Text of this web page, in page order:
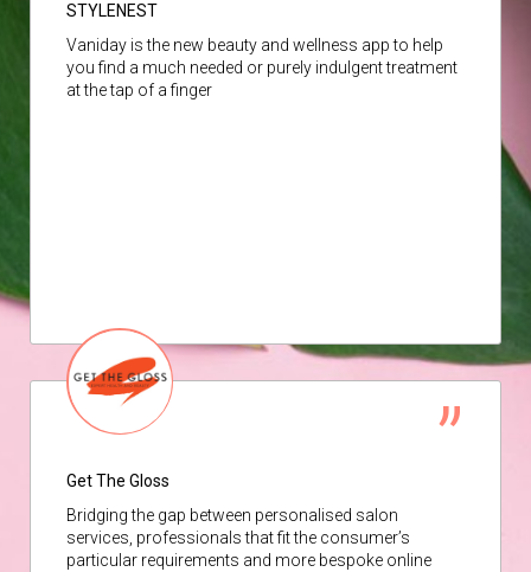
STYLENEST
Vaniday is the new beauty and wellness app to help
you find a much needed or purely indulgent treatment
at the tap of a finger
Get The Gloss
Bridging the gap between personalised salon
services, professionals that fit the consumer’s
particular requirements and more bespoke online